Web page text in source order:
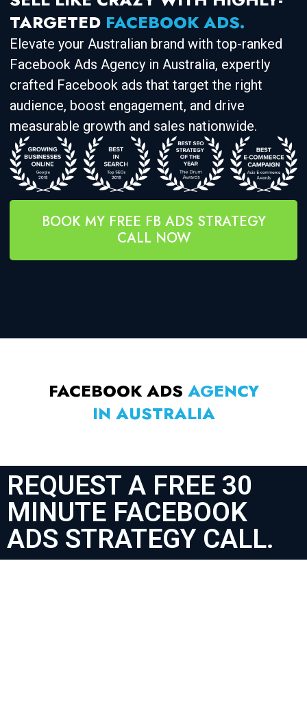
TARGETED FACEBOOK ADS.
Elevate your Australian brand with top-ranked
Facebook Ads Agency in Australia, expertly
crafted Facebook ads that target the right
audience, boost engagement, and drive
measurable growth and sales nationwide.
BOOK MY FREE FB ADS STRATEGY
CALL NOW
FACEBOOK ADS AGENCY
IN AUSTRALIA
REQUEST A FREE 30
MINUTE FACEBOOK
ADS STRATEGY CALL.